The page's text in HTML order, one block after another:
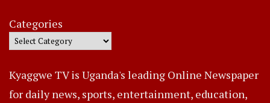
Categories
Kyaggwe TV is Uganda's leading Online Newspaper
for daily news, sports, entertainment, education,